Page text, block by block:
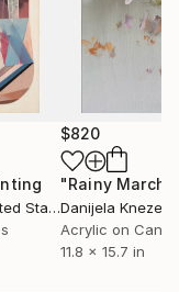
States
$820
"Rainy March"
Danijela
Acrylic on
11.8 x 15.7 in